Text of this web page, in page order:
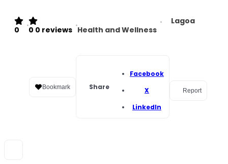
0 0 0 reviews Health and Wellness
Lagoa
Bookmark Share
Facebook
X
LinkedIn
Report